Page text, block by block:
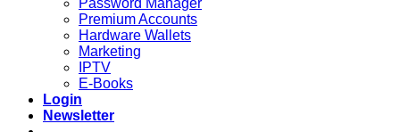
Password Manager
Premium Accounts
Hardware Wallets
Marketing
IPTV
E-Books
Login
Newsletter